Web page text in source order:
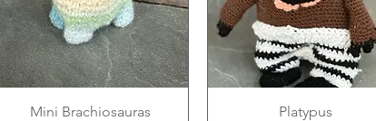
Mini Brachiosauras
Platypus